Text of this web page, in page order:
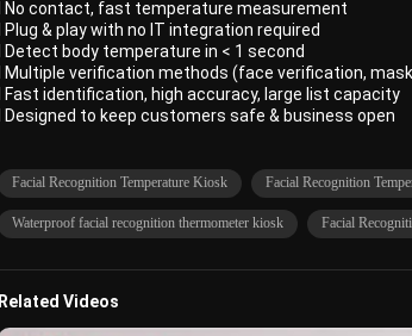
l No contact, fast temperature measurement
l Plug & play with no IT integration required
l Detect body temperature in < 1 second
l Multiple verification methods (face verification,
l Fast identification, high accuracy, large list capacity
l Designed to keep customers safe & business open
Facial Recognition Temperature Kiosk Facial Recognition
Waterproof facial recognition thermometer kiosk Facial
Related Videos